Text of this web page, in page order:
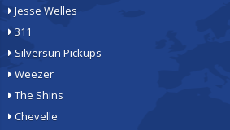
Jesse Welles
311
Silversun Pickups
Weezer
The Shins
Chevelle